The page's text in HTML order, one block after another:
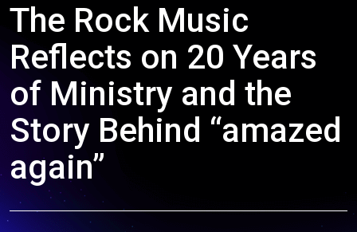
The Rock Music
Reflects on 20 Years
of Ministry and the
Story Behind “amazed
again”